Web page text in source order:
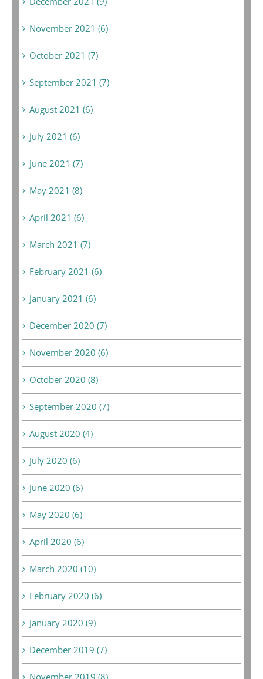
November 2021 (6)
October 2021 (7)
September 2021 (7)
August 2021 (6)
July 2021 (6)
June 2021 (7)
May 2021 (8)
April 2021 (6)
March 2021 (7)
February 2021 (6)
January 2021 (6)
December 2020 (7)
November 2020 (6)
October 2020 (8)
September 2020 (7)
August 2020 (4)
July 2020 (6)
June 2020 (6)
May 2020 (6)
April 2020 (6)
March 2020 (10)
February 2020 (6)
January 2020 (9)
December 2019 (7)
November 2019 (8)